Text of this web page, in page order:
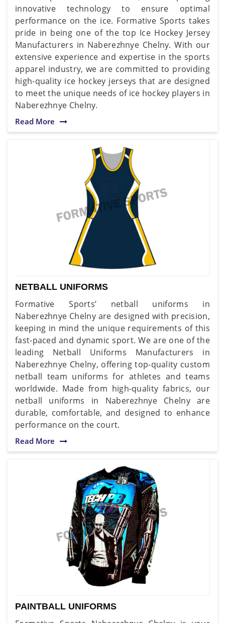
innovative technology to ensure optimal
performance on the ice. Formative Sports takes
pride in being one of the top Ice Hockey Jersey
Manufacturers in Naberezhnye Chelny. With our
extensive experience and expertise in the sports
apparel industry, we are committed to providing
high-quality ice hockey jerseys that are designed
to meet the unique needs of ice hockey players in
Naberezhnye Chelny.
Read More
NETBALL UNIFORMS
Formative Sports’ netball uniforms in
Naberezhnye Chelny are designed with precision,
keeping in mind the unique requirements of this
fast-paced and dynamic sport. We are one of the
leading Netball Uniforms Manufacturers in
Naberezhnye Chelny, offering top-quality custom
netball team uniforms for athletes and teams
worldwide. Made from high-quality fabrics, our
netball uniforms in Naberezhnye Chelny are
durable, comfortable, and designed to enhance
performance on the court.
Read More
PAINTBALL UNIFORMS